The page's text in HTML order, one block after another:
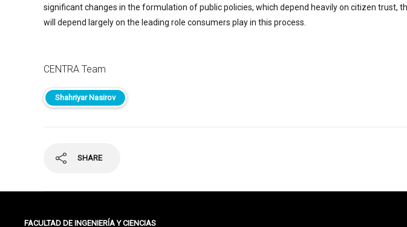
significant changes in the formulation of public policies, which depend heavily on citizen
will depend largely on the leading role consumers play in this process.
CENTRA Team
Shahriyar Nasirov
SHARE
FACULTAD DE INGENIERÍA Y CIENCIAS